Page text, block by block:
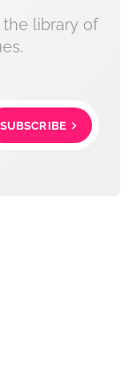
library of
SUBSCRIBE